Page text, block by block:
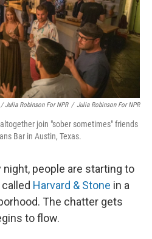
/ Julia Robinson For NPR / Julia Robinson For NPR
join "sober sometimes" friends
Bar in Austin, Texas.
night, people are starting to
Harvard & Stone in a
The chatter gets
to flow.